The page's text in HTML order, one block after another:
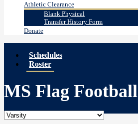
Athletic Clearance
Blank Physical
Transfer History Form
Donate
Schedules
Roster
MS Flag Football